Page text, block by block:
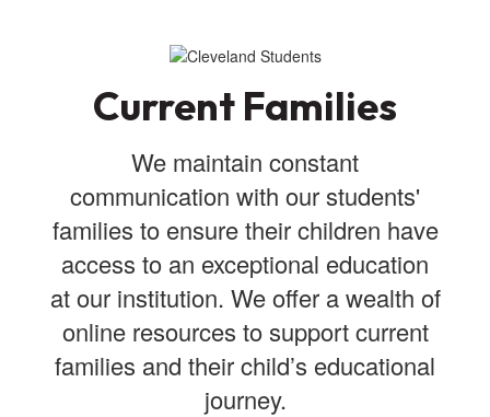
Current Families
We maintain constant
communication with our students'
families to ensure their children have
access to an exceptional education
at our institution. We offer a wealth of
online resources to support current
families and their child’s educational
journey.